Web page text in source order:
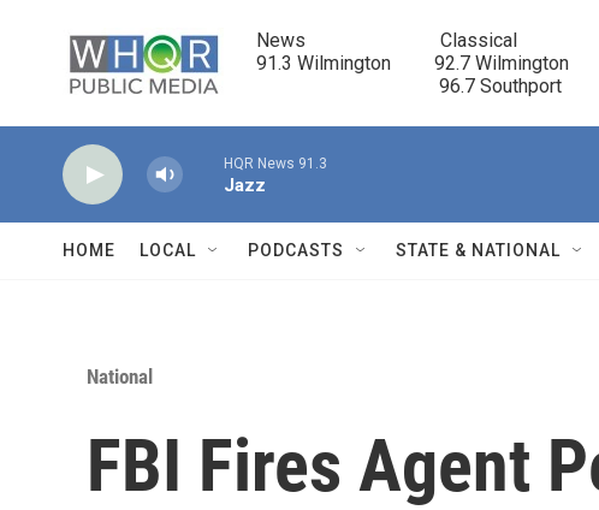
News                            Classical
91.3 Wilmington         92.7 Wilmington
                                      96.7 Southport
HQR News 91.3
Jazz
HOME LOCAL PODCASTS STATE & NATIONAL
National
FBI Fires Agent